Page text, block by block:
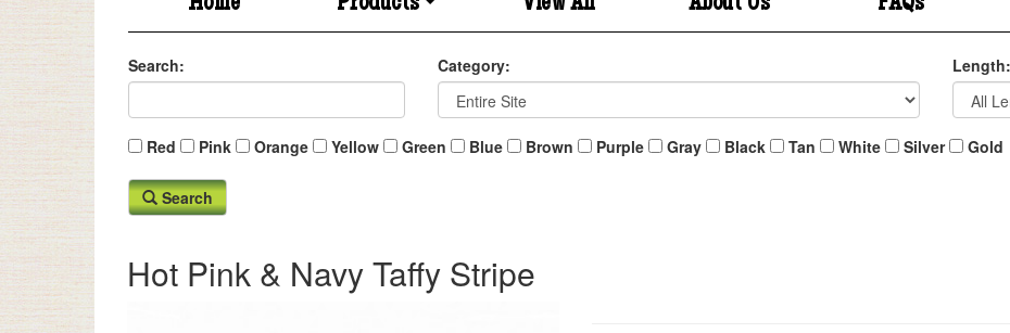
Search: Category: Length:
Red Pink Orange Yellow Green Blue Brown Purple Gray Black Tan White Silver Gold
Search
Hot Pink & Navy Taffy Stripe